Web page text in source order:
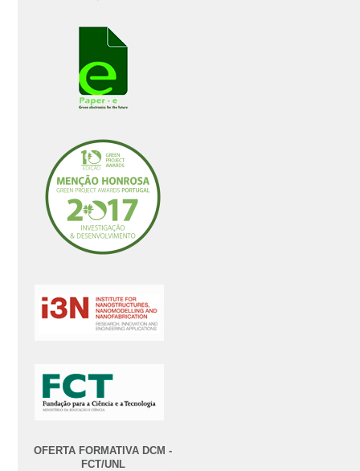
OFERTA FORMATIVA DCM -
FCT/UNL